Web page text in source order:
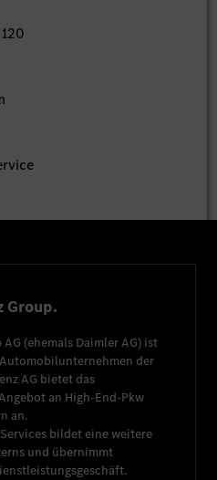
Group.
(ehemals Daimler AG) ist
der
AG bietet das
an High-End-Pkw
an.
bildet eine weitere
und übernimmt